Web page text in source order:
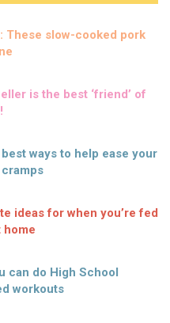
These slow-cooked pork
is the best ‘friend’ of
ways to help ease your
ideas for when you’re fed
home
can do High School
workouts